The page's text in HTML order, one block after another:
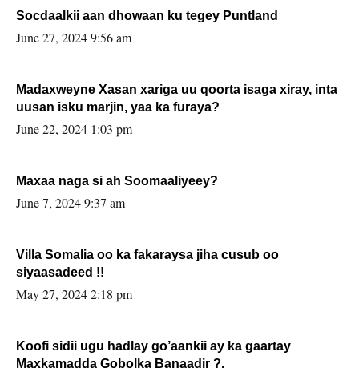
Socdaalkii aan dhowaan ku tegey Puntland
June 27, 2024 9:56 am
Madaxweyne Xasan xariga uu qoorta isaga xiray, inta
uusan isku marjin, yaa ka furaya?
June 22, 2024 1:03 pm
Maxaa naga si ah Soomaaliyeey?
June 7, 2024 9:37 am
Villa Somalia oo ka fakaraysa jiha cusub oo
siyaasadeed !!
May 27, 2024 2:18 pm
Koofi sidii ugu hadlay go’aankii ay ka gaartay
Maxkamadda Gobolka Banaadir ?.